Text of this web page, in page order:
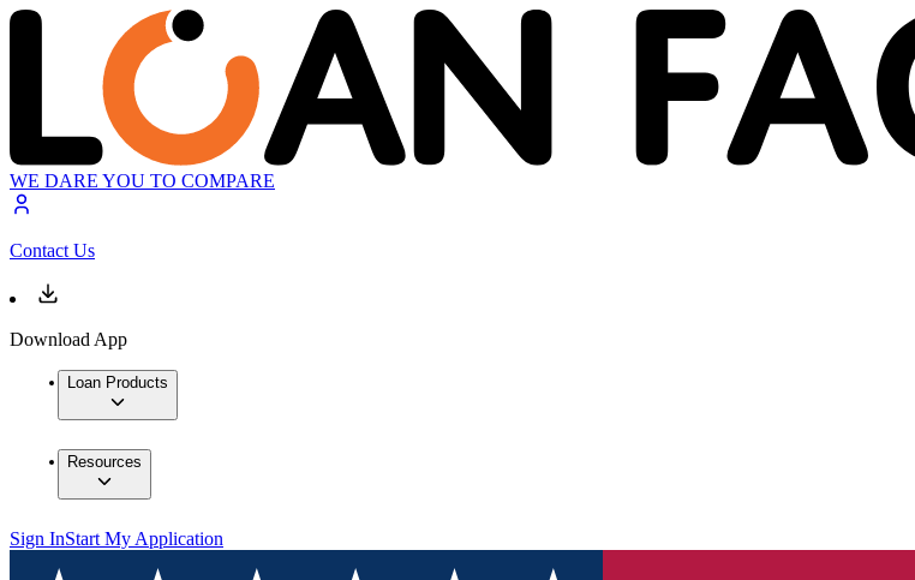
WE DARE YOU TO COMPARE
Contact Us
Download App
Loan Products
Resources
Sign InStart My Application